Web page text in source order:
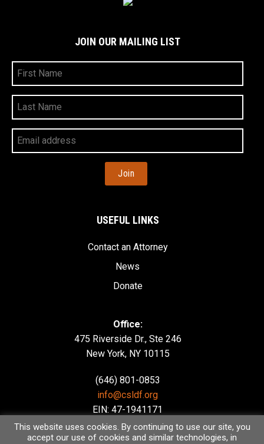
JOIN OUR MAILING LIST
First
Name
Last
Name
Your
Email
Address
USEFUL LINKS
Contact an Attorney
News
Donate
Office:
475 Riverside Dr., Ste 246
New York, NY 10115
(646) 801-0853
info@csldf.org
EIN: 47-1941171
This website uses cookies. By continuing to use our site, you
accept our use of cookies and similar technologies, in